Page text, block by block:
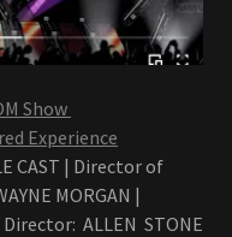
Show
Experience
CAST | Director of
MORGAN |
ALLEN STONE